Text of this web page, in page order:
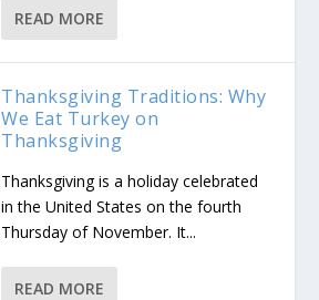
READ MORE
Thanksgiving Traditions: Why
We Eat Turkey on
Thanksgiving
Thanksgiving is a holiday celebrated
in the United States on the fourth
Thursday of November. It...
READ MORE